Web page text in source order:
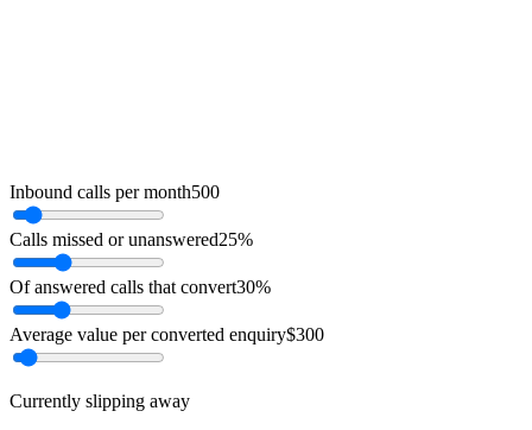
Inbound calls per month500
Calls missed or unanswered25%
Of answered calls that convert30%
Average value per converted enquiry$300
Currently slipping away